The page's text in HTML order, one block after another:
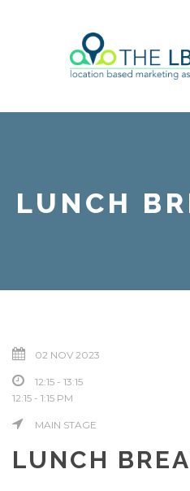
LUNCH
02 NOV 2023
12:15 - 13:15
12:15 - 1:15 PM
MAIN STAGE
LUNCH